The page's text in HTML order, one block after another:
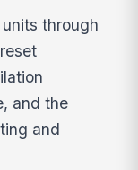
through
and the
and